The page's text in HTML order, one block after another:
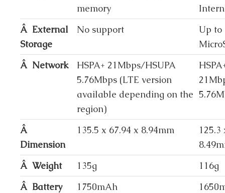
memory
Â External
Storage
No support
Up to
Â Network
HSPA+ 21Mbps/HSUPA
5.76Mbps (LTE version
available depending on the
region)
Â
Dimension
135.5 x 67.94 x 8.94mm
125.3
Â Weight
135g
116g
Â Battery
1750mAh